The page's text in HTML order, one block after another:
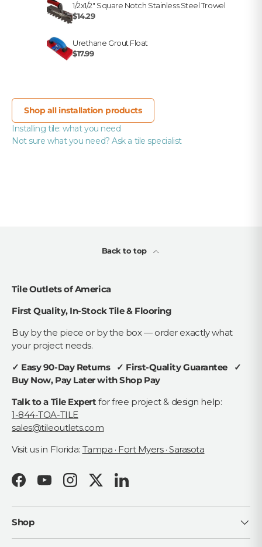
1/2x1/2" Square Notch Stainless Steel Trowel
$14.29
Urethane Grout Float
$17.99
Shop all installation products
Installing tile: what you need
Not sure what you need? Ask a tile specialist
Back to top
Tile Outlets of America
First Quality, In-Stock Tile & Flooring
Buy by the piece or by the box — order exactly what
your project needs.
✓ Easy 90-Day Returns ✓ First-Quality Guarantee ✓
Buy Now, Pay Later with Shop Pay
Talk to a Tile Expert for free project & design help:
1-844-TOA-TILE
sales@tileoutlets.com
Visit us in Florida: Tampa · Fort Myers · Sarasota
FacebookYouTubeInstagramTwitterLinkedIn
Shop